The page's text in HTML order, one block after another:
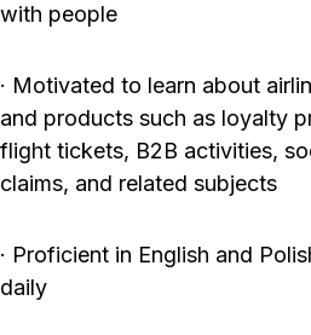
with people
· Motivated to learn about
and products such as loyalty
flight tickets, B2B activities,
claims, and related subjects
· Proficient in English and
daily